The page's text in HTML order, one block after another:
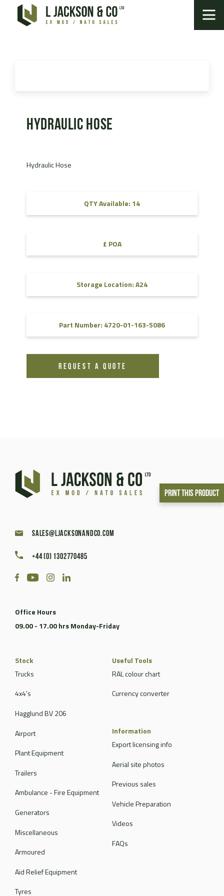
Print This Product
Hydraulic Hose
Hydraulic Hose
QTY Available: 14
£ POA
Storage Location: A24
Part Number: 4720-01-163-5086
REQUEST A QUOTE
sales@ljacksonandco.com
+44 (0) 1302770485
Office Hours
09.00 - 17.00 hrs Monday-Friday
Stock
Trucks
4x4's
Hagglund BV 206
Airport
Plant Equipment
Trailers
Ambulance - Fire Equipment
Generators
Miscellaneous
Armoured
Aid Relief Equipment
Tyres
Useful Tools
RAL colour chart
Currency converter
Information
Export licensing info
Aerial site photos
Previous sales
Vehicle Preparation
Videos
FAQs